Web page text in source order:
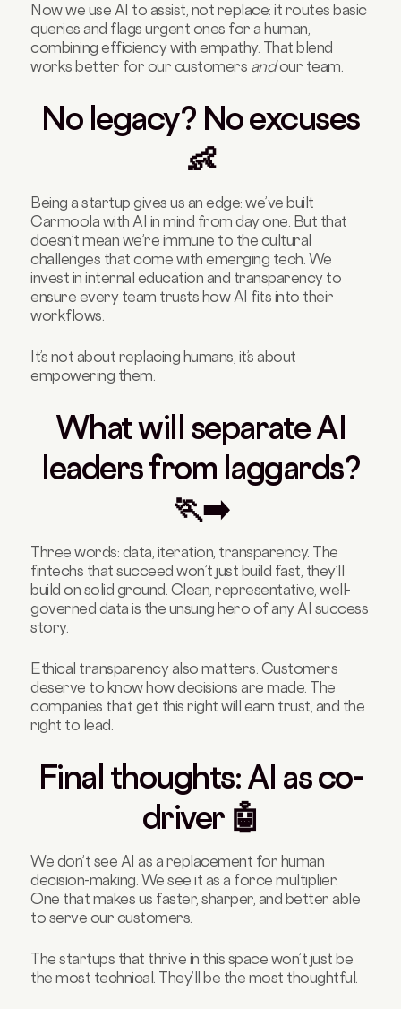
Now we use AI to assist, not replace: it routes basic
queries and flags urgent ones for a human,
combining efficiency with empathy. That blend
works better for our customers andour team.
No legacy? No excuses
👶
Being a startup gives us an edge: we’ve built
Carmoola with AI in mind from day one. But that
doesn’t mean we’re immune to the cultural
challenges that come with emerging tech. We
invest in internal education and transparency to
ensure every team trusts how AI fits into their
workflows.
It’s not about replacing humans, it’s about
empowering them.
What will separate AI
leaders from laggards?
🏃‍➡️
Three words: data, iteration, transparency. The
fintechs that succeed won’t just build fast, they’ll
build on solid ground. Clean, representative, well-
governed data is the unsung hero of any AI success
story.
Ethical transparency also matters. Customers
deserve to know how decisions are made. The
companies that get this right will earn trust, and the
right to lead.
Final thoughts: AI as co-
driver 🤖
We don’t see AI as a replacement for human
decision-making. We see it as a force multiplier.
One that makes us faster, sharper, and better able
to serve our customers.
The startups that thrive in this space won’t just be
the most technical. They’ll be the most thoughtful.